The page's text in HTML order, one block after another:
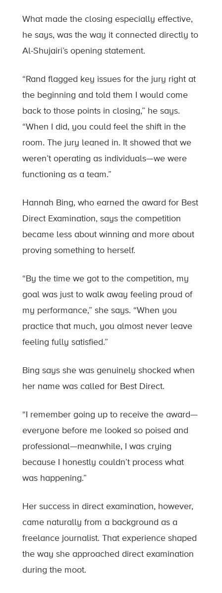
What made the closing especially effective,
he says, was the way it connected directly to
Al-Shujairi’s opening statement.
“Rand flagged key issues for the jury right at
the beginning and told them I would come
back to those points in closing,” he says.
“When I did, you could feel the shift in the
room. The jury leaned in. It showed that we
weren’t operating as individuals—we were
functioning as a team.”
Hannah Bing, who earned the award for Best
Direct Examination, says the competition
became less about winning and more about
proving something to herself.
“By the time we got to the competition, my
goal was just to walk away feeling proud of
my performance,” she says. “When you
practice that much, you almost never leave
feeling fully satisfied.”
Bing says she was genuinely shocked when
her name was called for Best Direct.
“I remember going up to receive the award—
everyone before me looked so poised and
professional—meanwhile, I was crying
because I honestly couldn’t process what
was happening.”
Her success in direct examination, however,
came naturally from a background as a
freelance journalist. That experience shaped
the way she approached direct examination
during the moot.